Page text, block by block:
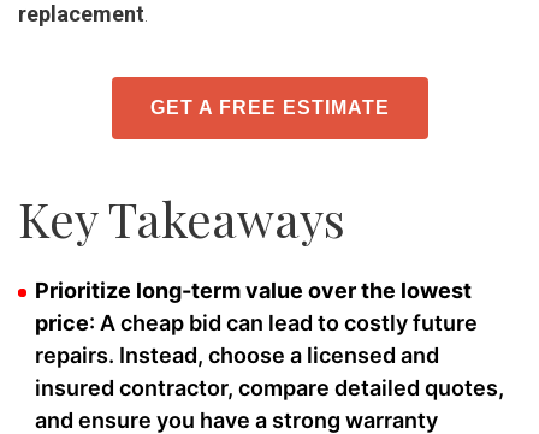
replacement
GET A FREE ESTIMATE
Key Takeaways
Prioritize long-term value over the lowest
price: A cheap bid can lead to costly future
repairs. Instead, choose a licensed and
insured contractor, compare detailed quotes,
and ensure you have a strong warranty